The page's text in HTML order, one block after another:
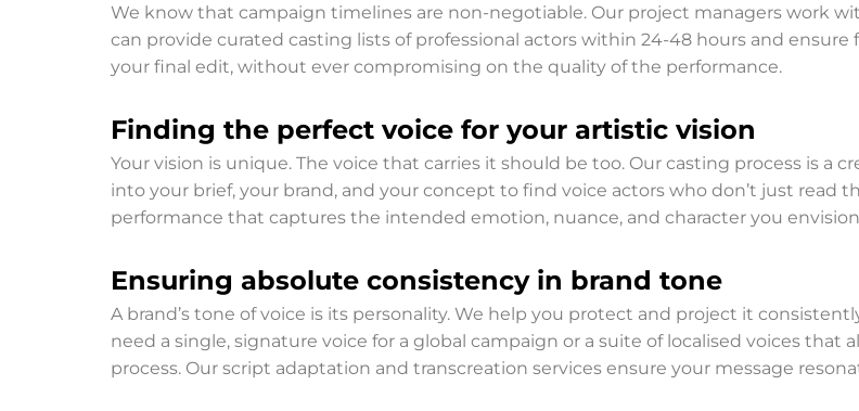
We know that campaign timelines are non-negotiable. Our project managers work
can provide curated casting lists of professional actors within 24-48 hours and
your final edit, without ever compromising on the quality of the performance.
Finding the perfect voice for your artistic vision
Your vision is unique. The voice that carries it should be too. Our casting process is a
into your brief, your brand, and your concept to find voice actors who don’t just
performance that captures the intended emotion, nuance, and character you
Ensuring absolute consistency in brand tone
A brand’s tone of voice is its personality. We help you protect and project it
need a single, signature voice for a global campaign or a suite of localised voices that
process. Our script adaptation and transcreation services ensure your message